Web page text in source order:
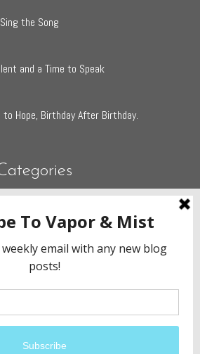
the Song
and a Time to Speak
to Hope, Birthday After Birthday.
(44)
(14)
By: